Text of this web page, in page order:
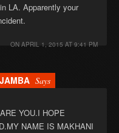
LA. Apparently your
ON APRIL 1, 2015 AT 9:41 PM
Says
YOU.I HOPE
NAME IS MAKHANI